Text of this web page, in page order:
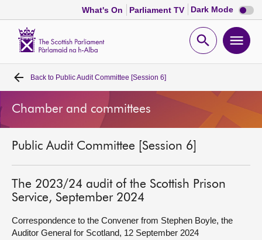
What's On Parliament TV Dark Mode Dark
mode
Open
Home
Bills and laws
MSPs
Chamber and committees
Get involved
Back to Public Audit Committee [Session 6]
Chamber and committees
Public Audit Committee [Session 6]
The 2023/24 audit of the Scottish Prison
Service, September 2024
Correspondence to the Convener from Stephen Boyle, the
Auditor General for Scotland, 12 September 2024